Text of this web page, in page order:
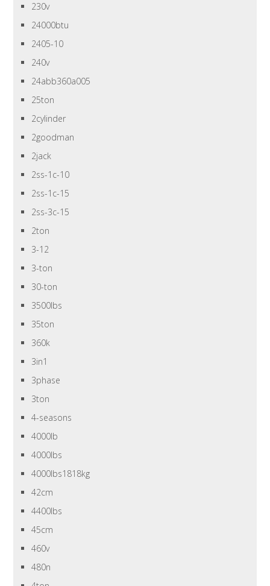
230v
24000btu
2405-10
240v
24abb360a005
25ton
2cylinder
2goodman
2jack
2ss-1c-10
2ss-1c-15
2ss-3c-15
2ton
3-12
3-ton
30-ton
3500lbs
35ton
360k
3in1
3phase
3ton
4-seasons
4000lb
4000lbs
4000lbs1818kg
42cm
4400lbs
45cm
460v
480n